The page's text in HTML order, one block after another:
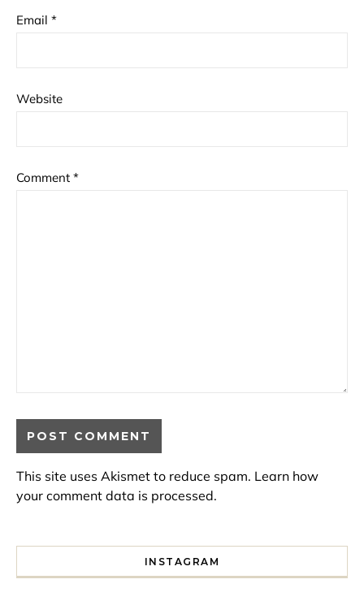
Email *
Website
Comment *
This site uses Akismet to reduce spam. Learn how
your comment data is processed.
INSTAGRAM